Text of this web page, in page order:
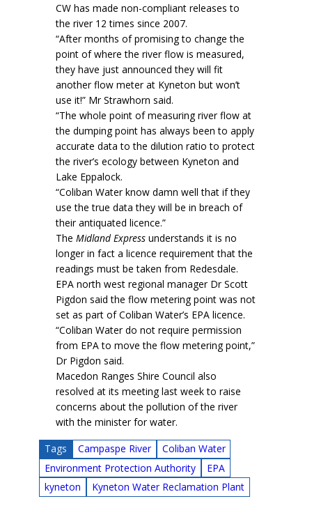
CW has made non-compliant releases to
the river 12 times since 2007.
“After months of promising to change the
point of where the river flow is measured,
they have just announced they will fit
another flow meter at Kyneton but won’t
use it!” Mr Strawhorn said.
“The whole point of measuring river flow at
the dumping point has always been to apply
accurate data to the dilution ratio to protect
the river’s ecology between Kyneton and
Lake Eppalock.
“Coliban Water know damn well that if they
use the true data they will be in breach of
their antiquated licence.”
The Midland Express understands it is no
longer in fact a licence requirement that the
readings must be taken from Redesdale.
EPA north west regional manager Dr Scott
Pigdon said the flow metering point was not
set as part of Coliban Water’s EPA licence.
“Coliban Water do not require permission
from EPA to move the flow metering point,”
Dr Pigdon said.
Macedon Ranges Shire Council also
resolved at its meeting last week to raise
concerns about the pollution of the river
with the minister for water.
Tags Campaspe River
Coliban Water
Environment Protection Authority
EPA
kyneton
Kyneton Water Reclamation Plant